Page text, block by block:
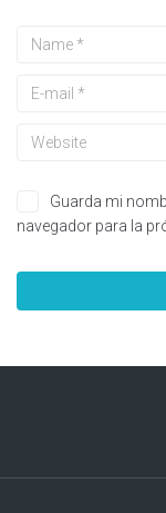
Guarda mi
navegador para la